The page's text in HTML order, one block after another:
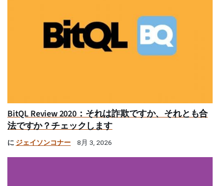
BitQL Review 2020：それは詐欺ですか、それとも合
法ですか？チェックします
に ジェイソンコナー 8月 3, 2026